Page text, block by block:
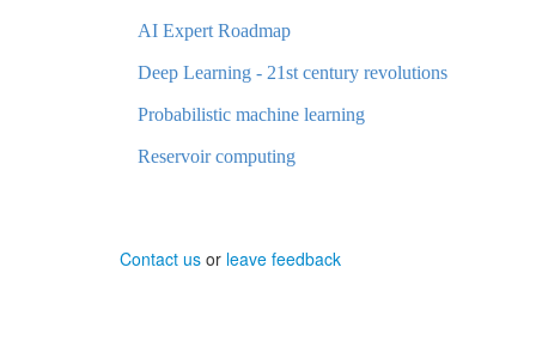
AI Expert Roadmap
Deep Learning - 21st century revolutions
Probabilistic machine learning
Reservoir computing
Contact us or leave feedback